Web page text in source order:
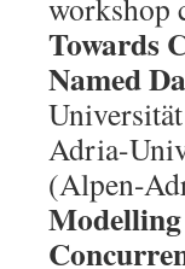
workshop
Towards
Named
Adria-
(Alpen-